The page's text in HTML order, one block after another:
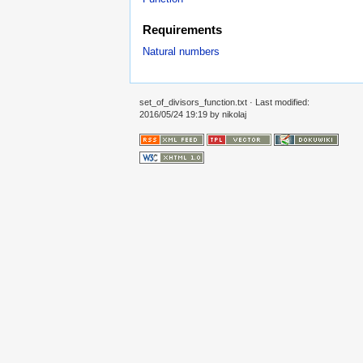
Requirements
Natural numbers
set_of_divisors_function.txt · Last modified:
2016/05/24 19:19 by nikolaj